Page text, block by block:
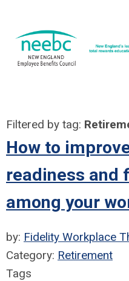
Filtered by tag:
How to
readiness and
among your
by: Fidelity Workplace
Category: Retirement
Tags